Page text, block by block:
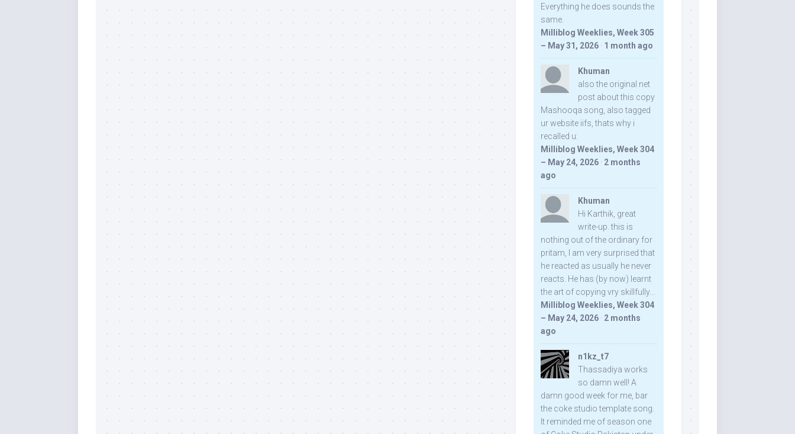
Everything he does sounds the
same.
Milliblog Weeklies, Week 305
– May 31, 2026 · 1 month ago
Khuman
also the original net
post about this copy
Mashooqa song, also tagged
ur website iifs, thats why i
recalled u:
Milliblog Weeklies, Week 304
– May 24, 2026 · 2 months
ago
Khuman
Hi Karthik, great
write-up. this is
nothing out of the ordinary for
pritam, I am very surprised that
he reacted as usually he never
reacts. He has (by now) learnt
the art of copying vry skillfully...
Milliblog Weeklies, Week 304
– May 24, 2026 · 2 months
ago
n1kz_t7
Thassadiya works
so damn well! A
damn good week for me, bar
the coke studio template song.
It reminded me of season one